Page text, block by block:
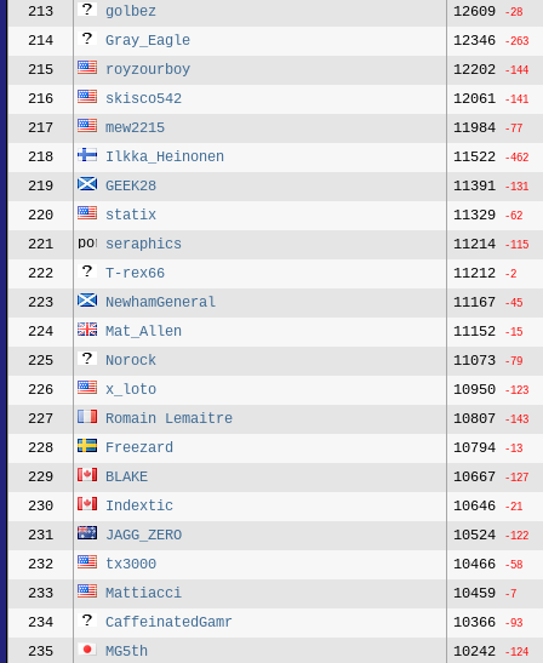
213 golbez 12609 -28
214 Gray_Eagle 12346 -263
215 royzourboy 12202 -144
216 skisco542 12061 -141
217 mew2215 11984 -77
218 Ilkka_Heinonen 11522 -462
219 GEEK28 11391 -131
220 statix 11329 -62
221 seraphics 11214 -115
222 T-rex66 11212 -2
223 NewhamGeneral 11167 -45
224 Mat_Allen 11152 -15
225 Norock 11073 -79
226 x_loto 10950 -123
227 Romain Lemaitre 10807 -143
228 Freezard 10794 -13
229 BLAKE 10667 -127
230 Indextic 10646 -21
231 JAGG_ZERO 10524 -122
232 tx3000 10466 -58
233 Mattiacci 10459 -7
234 CaffeinatedGamr 10366 -93
235 MG5th 10242 -124